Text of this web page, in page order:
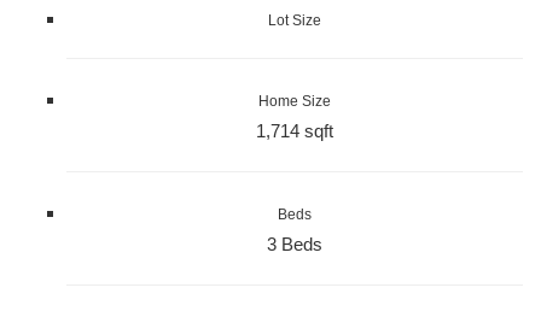
Lot Size
Home Size
1,714 sqft
Beds
3 Beds